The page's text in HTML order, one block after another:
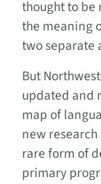
thought to
the meaning
two separate
But
updated and
map of
new
rare form of
primary